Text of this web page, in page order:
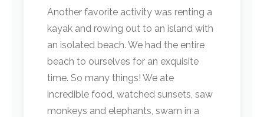
Another favorite activity was renting a
kayak and rowing out to an island with
an isolated beach. We had the entire
beach to ourselves for an exquisite
time. So many things! We ate
incredible food, watched sunsets, saw
monkeys and elephants, swam in a